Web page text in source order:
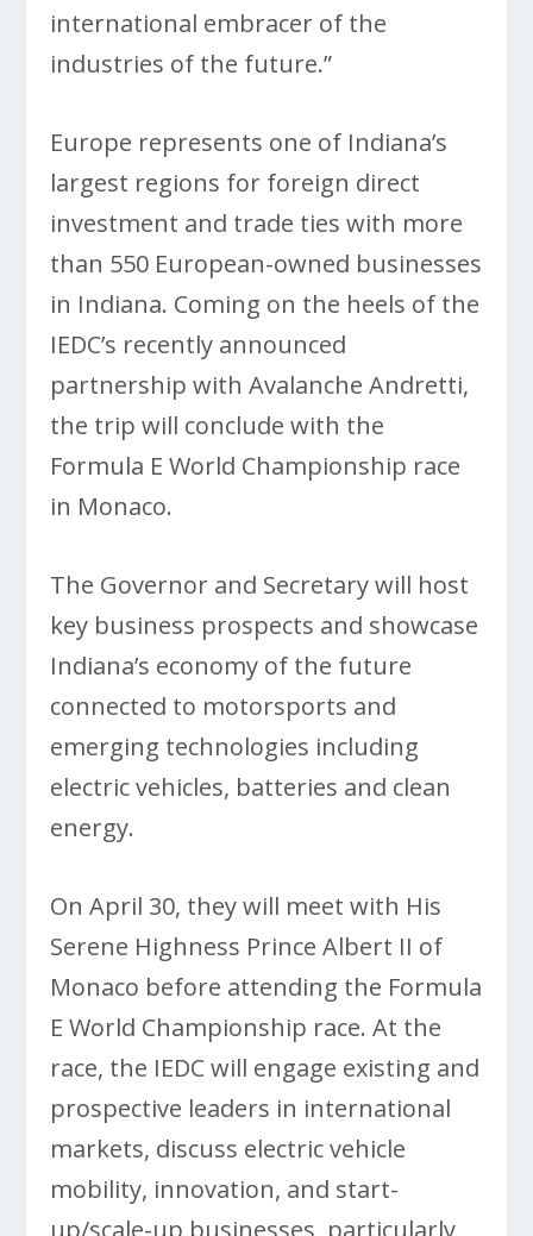
international embracer of the
industries of the future.”
Europe represents one of Indiana’s
largest regions for foreign direct
investment and trade ties with more
than 550 European-owned businesses
in Indiana. Coming on the heels of the
IEDC’s recently announced
partnership with Avalanche Andretti,
the trip will conclude with the
Formula E World Championship race
in Monaco.
The Governor and Secretary will host
key business prospects and showcase
Indiana’s economy of the future
connected to motorsports and
emerging technologies including
electric vehicles, batteries and clean
energy.
On April 30, they will meet with His
Serene Highness Prince Albert II of
Monaco before attending the Formula
E World Championship race. At the
race, the IEDC will engage existing and
prospective leaders in international
markets, discuss electric vehicle
mobility, innovation, and start-
up/scale-up businesses, particularly